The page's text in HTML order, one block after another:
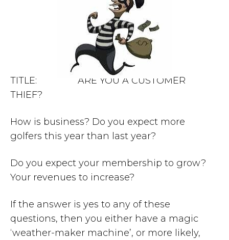
TITLE: ARE YOU A CUSTOMER
THIEF?
How is business? Do you expect more
golfers this year than last year?
Do you expect your membership to grow?
Your revenues to increase?
If the answer is yes to any of these
questions, then you either have a magic
‘weather-maker machine’, or more likely,